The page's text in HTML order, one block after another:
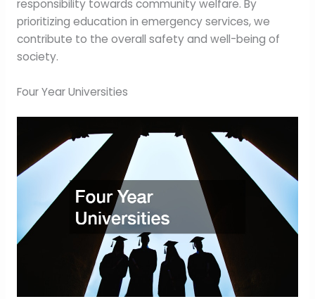
responsibility towards community welfare. By
prioritizing education in emergency services, we
contribute to the overall safety and well-being of
society.
Four Year Universities